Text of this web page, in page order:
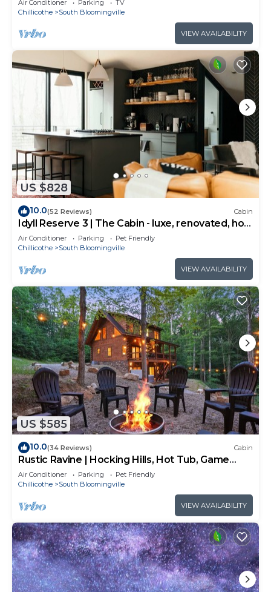
Air Conditioner Parking
TV
Chillicothe
South Bloomingville
VIEW AVAILABILITY
US $828
10.0(52 Reviews) Cabin
Idyll Reserve 3 | The Cabin - luxe, renovated, hot
tub, sleeps 10
Air Conditioner Parking
Pet Friendly
Chillicothe
South Bloomingville
VIEW AVAILABILITY
US $585
10.0(34 Reviews) Cabin
Rustic Ravine | Hocking Hills, Hot Tub, Game
Room
Air Conditioner Parking
Pet Friendly
Chillicothe
South Bloomingville
VIEW AVAILABILITY